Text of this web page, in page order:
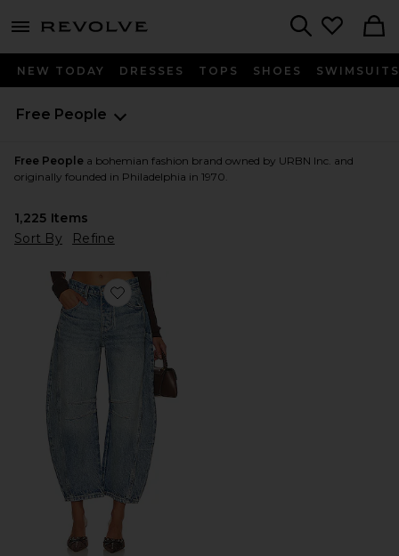
menu - shows more content
NEW TODAY DRESSES TOPS SHOES SWIMSUITS
Free People
Free People a bohemian fashion brand owned by URBN Inc. and
originally founded in Philadelphia in 1970.
1,225 Items
Sort By
Refine
Favorite x We The Free Good Luck Mid Rise Barrel Jeans